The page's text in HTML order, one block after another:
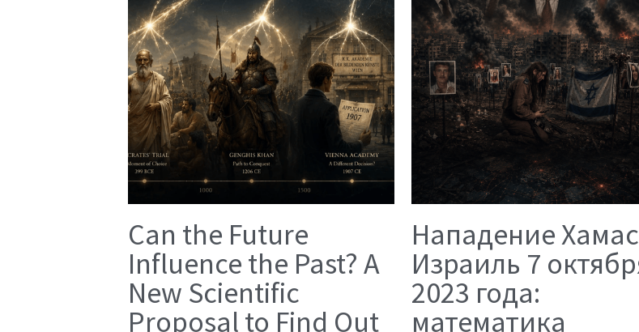
Can the Future
Influence the Past? A
New Scientific
Proposal to Find Out
Нападение
Израиль 7
2023 года:
математика